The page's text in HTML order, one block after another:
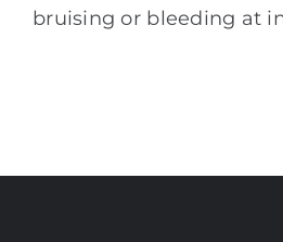
bruising or bleeding at